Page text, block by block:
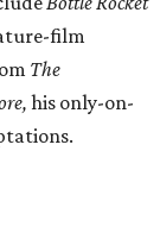
film
The
his only-on-